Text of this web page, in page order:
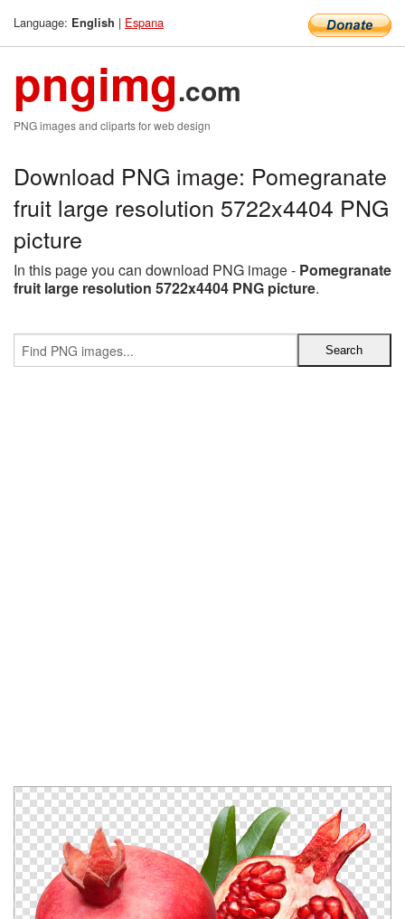
Language: English | Espana
pngimg.com
PNG images and cliparts for web design
Download PNG image: Pomegranate
fruit large resolution 5722x4404 PNG
picture
In this page you can download PNG image - Pomegranate
fruit large resolution 5722x4404 PNG picture.